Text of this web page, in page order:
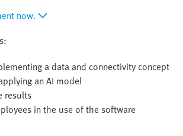
now.
a data and connectivity concept
an AI model
results
in the use of the software